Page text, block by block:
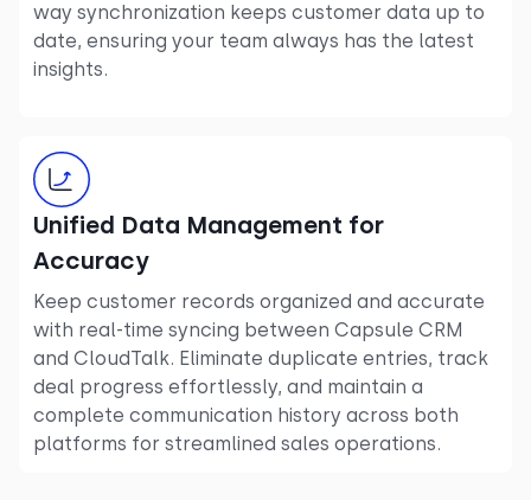
way synchronization keeps customer data up to
date, ensuring your team always has the latest
insights.
Unified Data Management for
Accuracy
Keep customer records organized and accurate
with real-time syncing between Capsule CRM
and CloudTalk. Eliminate duplicate entries, track
deal progress effortlessly, and maintain a
complete communication history across both
platforms for streamlined sales operations.